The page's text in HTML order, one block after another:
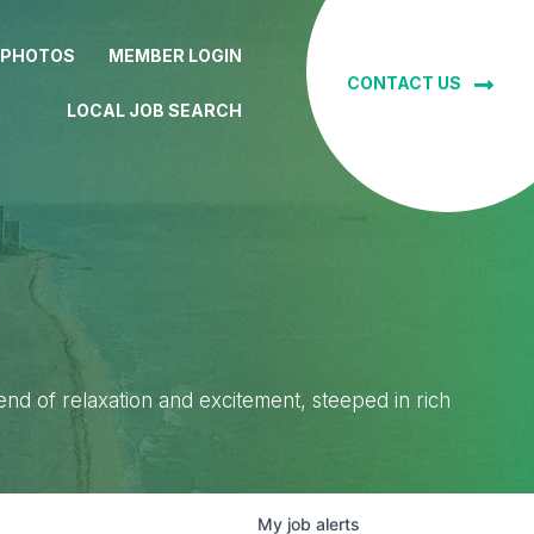
MEMBER LOGIN
LOCAL JOB SEARCH
CONTACT US
of relaxation and excitement, steeped in rich
My job alerts